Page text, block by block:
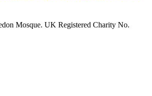
Mosque. UK Registered Charity No.